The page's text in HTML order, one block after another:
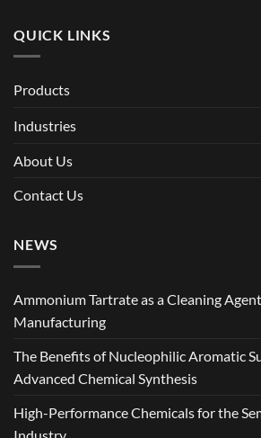
QUICK LINKS
Products
Industries
About Us
Contact Us
NEWS
Ammonium Tartrate as a Cleaning
Manufacturing
The Benefits of Nucleophilic Aromatic
Advanced Chemical Synthesis
High-Performance Chemicals for the
Industry